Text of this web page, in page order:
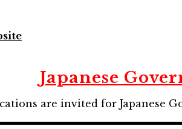
Japanese
are invited for Japanese